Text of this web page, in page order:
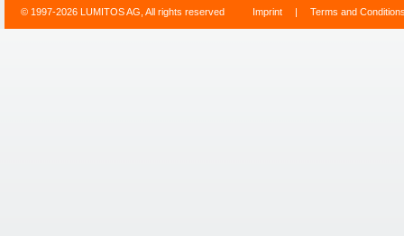
© 1997-2026 LUMITOS AG, All rights reserved Imprint | Terms and